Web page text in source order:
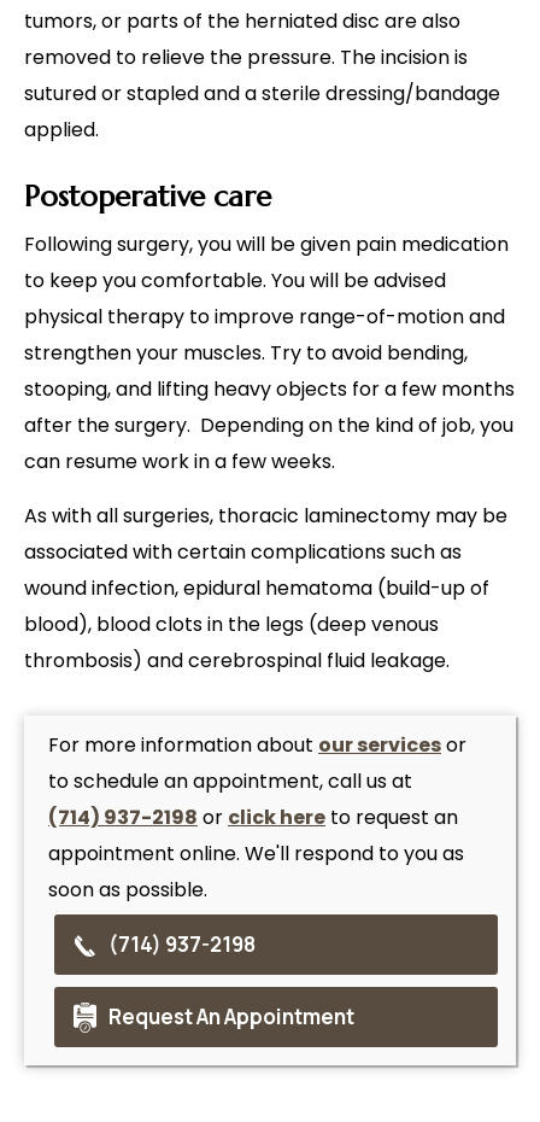
tumors, or parts of the herniated disc are also
removed to relieve the pressure. The incision is
sutured or stapled and a sterile dressing/bandage
applied.
Postoperative care
Following surgery, you will be given pain medication
to keep you comfortable. You will be advised
physical therapy to improve range-of-motion and
strengthen your muscles. Try to avoid bending,
stooping, and lifting heavy objects for a few months
after the surgery. Depending on the kind of job, you
can resume work in a few weeks.
As with all surgeries, thoracic laminectomy may be
associated with certain complications such as
wound infection, epidural hematoma (build-up of
blood), blood clots in the legs (deep venous
thrombosis) and cerebrospinal fluid leakage.
For more information about our servicesor
to schedule an appointment, call us at
(714) 937-2198 or click here to request an
appointment online. We'll respond to you as
soon as possible.
(714) 937-2198
Request An Appointment